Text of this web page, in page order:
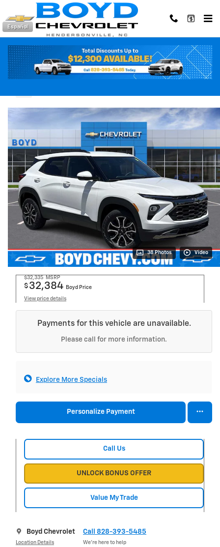
Skip to main content
Español
2026 Chevrolet Trailblazer Activ
38 Photos Video
$32,335 MSRP
$ 32,384 Boyd Price
View price details
Payments for this vehicle are unavailable.
Please call for more information.
Explore More Specials
Personalize Payment
Call Us
UNLOCK BONUS OFFER
Value My Trade
Boyd Chevrolet
Location Details
Call 828-393-5485
We’re here to help